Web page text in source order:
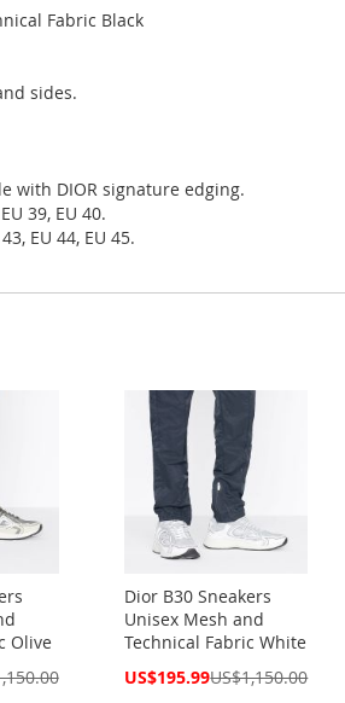
Fabric Black
sides.
with DIOR signature edging.
39, EU 40.
EU 44, EU 45.
Olive
Dior B30 Sneakers
Unisex Mesh and
Technical Fabric White
Special
US$195.99US$1,150.00